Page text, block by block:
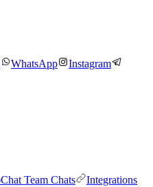
WhatsApp
Instagram
Team Chats
Integrations